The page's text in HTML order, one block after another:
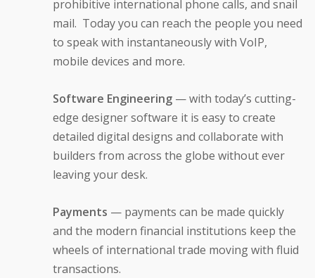
prohibitive international phone calls, and snail
mail. Today you can reach the people you need
to speak with instantaneously with VoIP,
mobile devices and more.
Software Engineering — with today’s cutting-
edge designer software it is easy to create
detailed digital designs and collaborate with
builders from across the globe without ever
leaving your desk.
Payments — payments can be made quickly
and the modern financial institutions keep the
wheels of international trade moving with fluid
transactions.